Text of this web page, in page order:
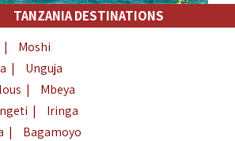
TANZANIA DESTINATIONS
|
Moshi
|
Unguja
|
Mbeya
|
Iringa
|
Bagamoyo